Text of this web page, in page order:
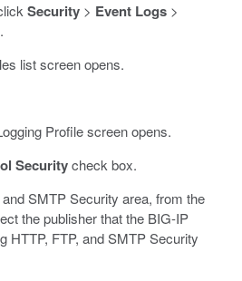
Security> Event Logs>
.
list screen opens.
Profile screen opens.
Securitycheck box.
and SMTP Security area, from the
the publisher that the BIG-IP
HTTP, FTP, and SMTP Security